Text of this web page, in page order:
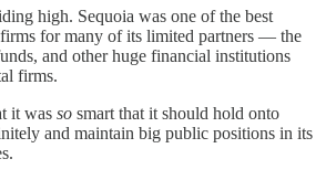
high. Sequoia was one of the best
for many of its limited partners — the
and other huge financial institutions
firms.
it was so smart that it should hold onto
and maintain big public positions in its